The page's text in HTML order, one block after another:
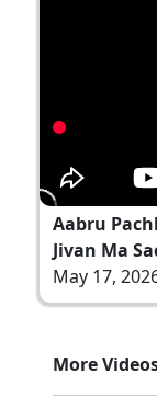
Aabru
Jivan Ma
May 17,
More